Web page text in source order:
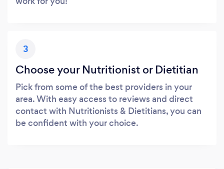
3
Choose your Nutritionist or Dietitian
Pick from some of the best providers in your
area. With easy access to reviews and direct
contact with Nutritionists & Dietitians, you can
be confident with your choice.